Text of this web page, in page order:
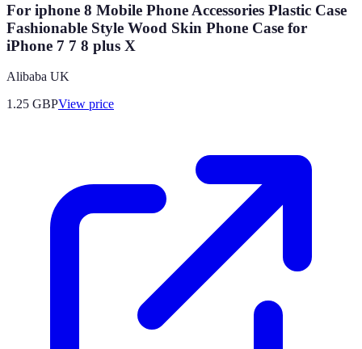
For iphone 8 Mobile Phone Accessories Plastic Case
Fashionable Style Wood Skin Phone Case for
iPhone 7 7 8 plus X
Alibaba UK
1.25 GBPView price